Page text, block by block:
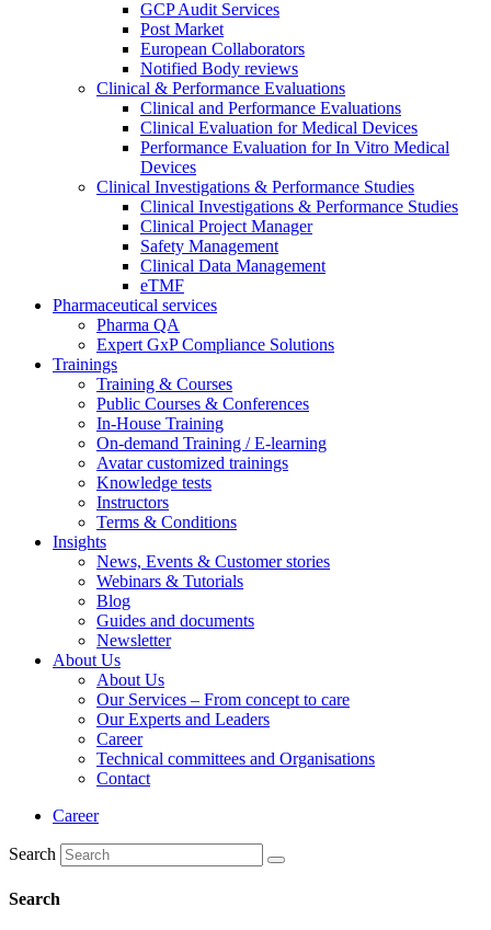
GCP Audit Services
Post Market
European Collaborators
Notified Body reviews​
Clinical & Performance Evaluations
Clinical and Performance Evaluations
Clinical Evaluation for Medical Devices
Performance Evaluation for In Vitro Medical
Devices
Clinical Investigations & Performance Studies
Clinical Investigations & Performance Studies
Clinical Project Manager
Safety Management
Clinical Data Management
eTMF
Pharmaceutical services
Pharma QA
Expert GxP Compliance Solutions
Trainings
Training & Courses
Public Courses & Conferences
In-House Training
On-demand Training / E-learning
Avatar customized trainings
Knowledge tests
Instructors
Terms & Conditions
Insights
News, Events & Customer stories
Webinars & Tutorials
Blog
Guides and documents
Newsletter
About Us
About Us
Our Services – From concept to care
Our Experts and Leaders
Career
Technical committees and Organisations
Contact
Career
Search
Search